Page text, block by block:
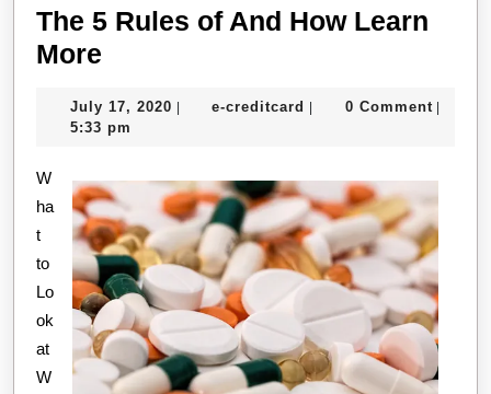
The 5 Rules of And How Learn
More
Rules
And
How
Learn
More
July 17, 2020 July
| e-creditcard e-| 0 Comment |
5:33 pm
W
ha
t
to
Lo
ok
at
W